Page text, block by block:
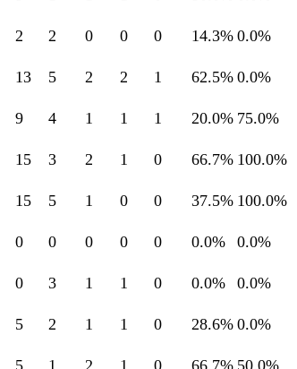
2 2 0 0 0 14.3% 0.0%
13 5 2 2 1 62.5% 0.0%
9 4 1 1 1 20.0% 75.0%
15 3 2 1 0 66.7% 100.0%
15 5 1 0 0 37.5% 100.0%
0 0 0 0 0 0.0% 0.0%
0 3 1 1 0 0.0% 0.0%
5 2 1 1 0 28.6% 0.0%